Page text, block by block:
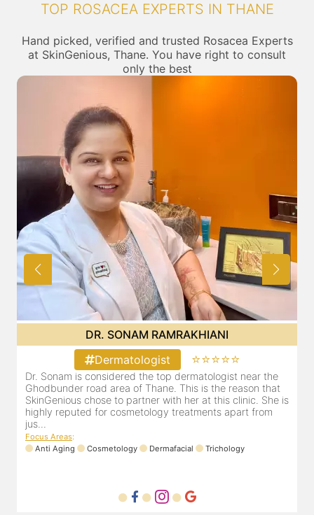
TOP ROSACEA EXPERTS IN THANE
Hand picked, verified and trusted Rosacea Experts
at SkinGenious, Thane. You have right to consult
only the best
DR. SONAM RAMRAKHIANI
Dermatologist
⭐⭐⭐⭐⭐
Dr. Sonam is considered the top dermatologist near the
Ghodbunder road area of Thane. This is the reason that
SkinGenious chose to partner with her at this clinic. She is
highly reputed for cosmetology treatments apart from
jus...
Focus Areas:
Anti Aging
Cosmetology Dermafacial Trichology